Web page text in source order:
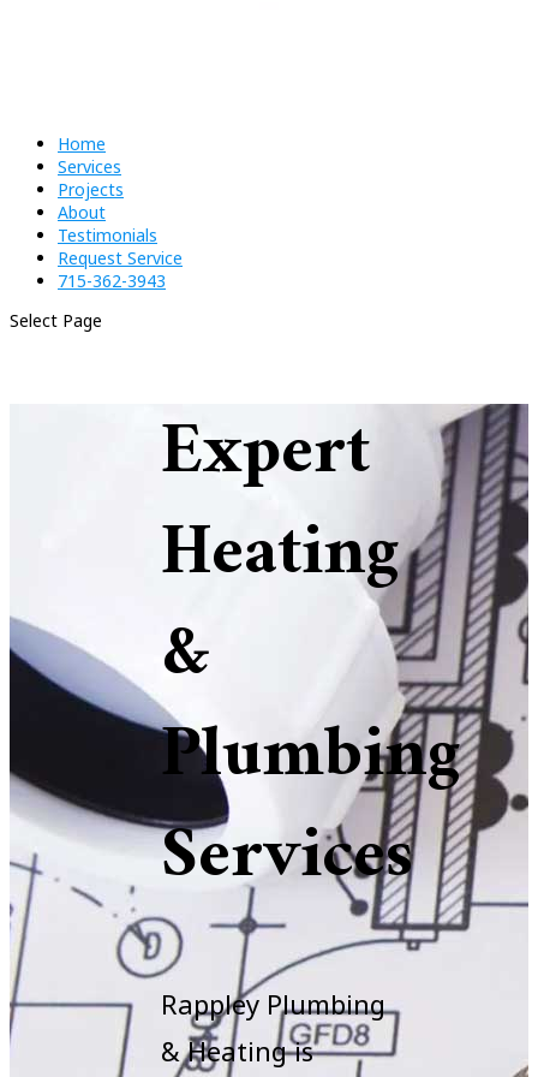
Home
Services
Projects
About
Testimonials
Request Service
715-362-3943
Select Page
Expert
Heating
&
Plumbing
Services
Rappley Plumbing
& Heating is